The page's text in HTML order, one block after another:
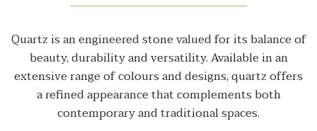
Quartz is an engineered stone valued for its balance of
beauty, durability and versatility. Available in an
extensive range of colours and designs, quartz offers
a refined appearance that complements both
contemporary and traditional spaces.